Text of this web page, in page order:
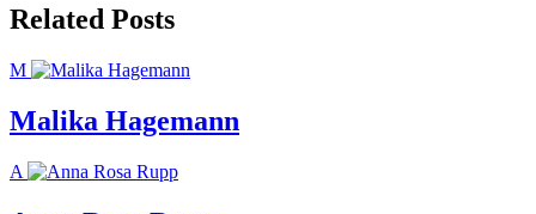
Related Posts
M
Malika Hagemann
A